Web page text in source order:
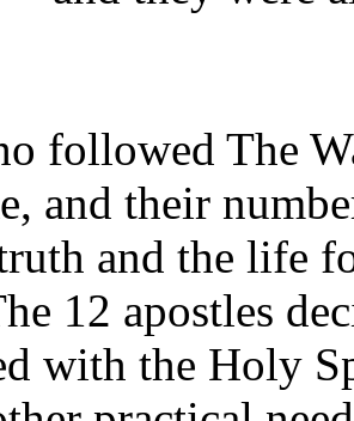
followed The
and their
and the life
12 apostles
with the Holy